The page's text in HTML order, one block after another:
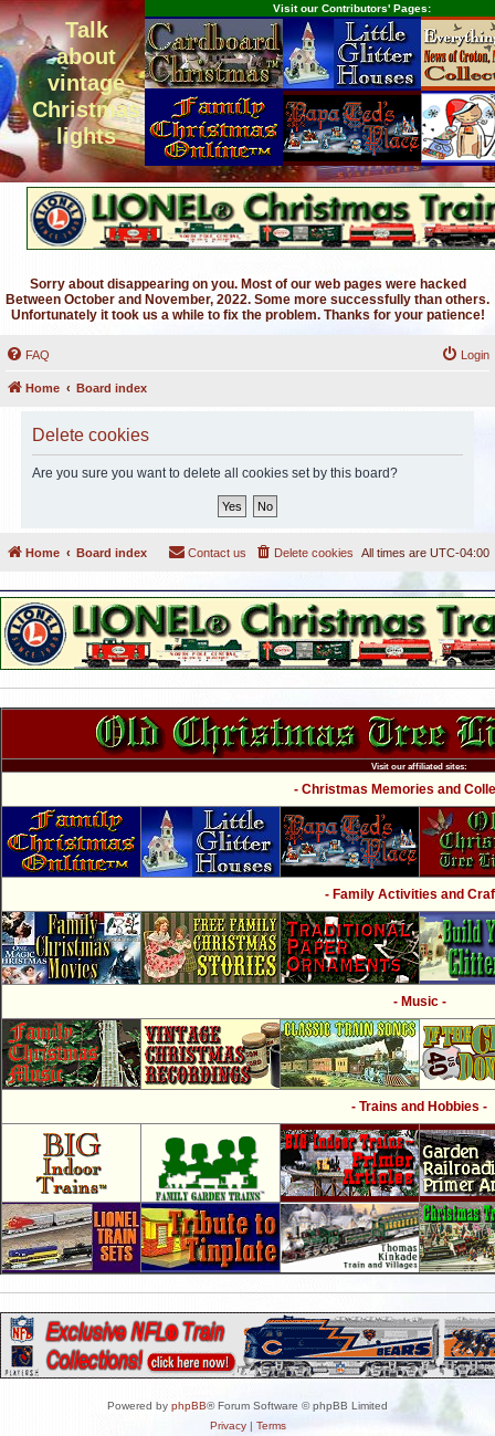
Talk
about
vintage
Christmas
lights
Visit our Contributors' Pages:
Sorry about disappearing on you. Most of our web pages were hacked
Between October and November, 2022. Some more successfully than others.
Unfortunately it took us a while to fix the problem. Thanks for your patience!
FAQ Login
Home Board index
Delete cookies
Are you sure you want to delete all cookies set by this board?
Home Board index All times are UTC-04:00
Delete cookies
Contact us
Visit our affiliated sites:
- Christmas Memories and
- Family Activities and
- Music -
- Trains and Hobbies -
Powered by phpBB® Forum Software © phpBB Limited
Privacy| Terms